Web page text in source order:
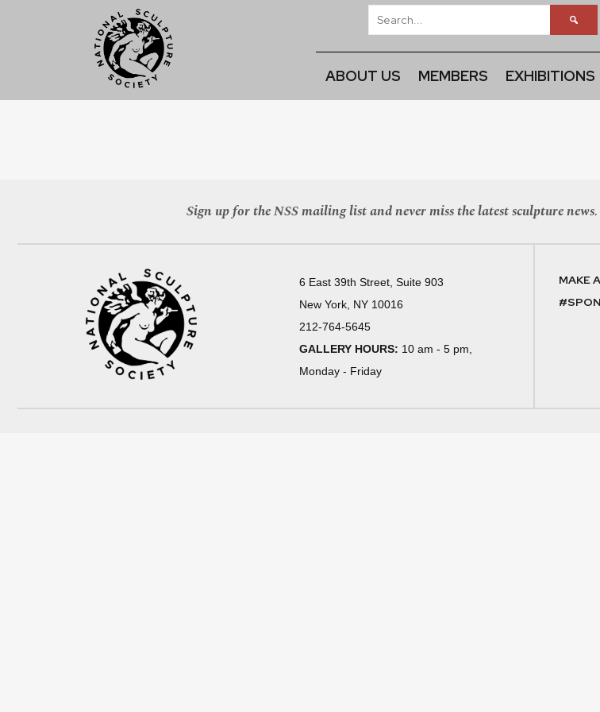
ABOUT US MEMBERS EXHIBITIONS
Sign up for the NSS mailing list and never miss the latest sculpture news.
6 East 39th Street, Suite 903
New York, NY 10016
212-764-5645
GALLERY HOURS: 10 am - 5 pm,
Monday - Friday
MAKE